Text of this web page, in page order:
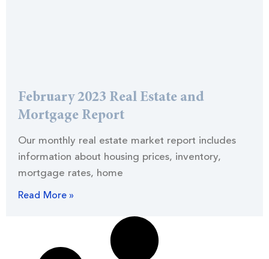
February 2023 Real Estate and
Mortgage Report
Our monthly real estate market report includes
information about housing prices, inventory,
mortgage rates, home
Read More »